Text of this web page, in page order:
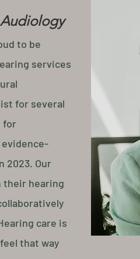
to be
services
for several
for
2023. Our
their hearing
care is
that way